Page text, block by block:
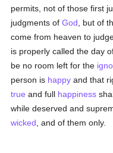
permits, not of those first
judgments ofGod , but of
come from heaven to
is properly called the day
be no room left for the
person is happy and that
true and full happiness
while deserved and
wicked , and of them only.